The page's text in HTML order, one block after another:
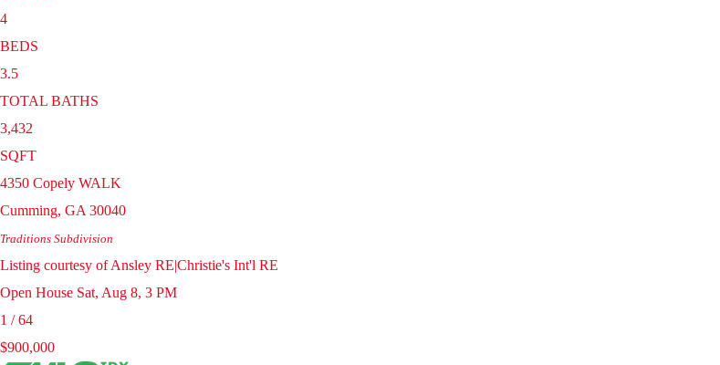
4
BEDS
3.5
TOTAL BATHS
3,432
SQFT
4350 Copely WALK
Cumming, GA 30040
Traditions Subdivision
Listing courtesy of Ansley RE|Christie's Int'l RE
Open House Sat, Aug 8, 3 PM
1 /64
$900,000